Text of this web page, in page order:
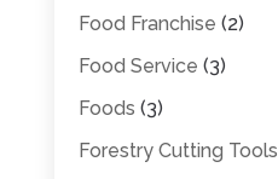
Food Franchise (2)
Food Service (3)
Foods (3)
Forestry Cutting Tools